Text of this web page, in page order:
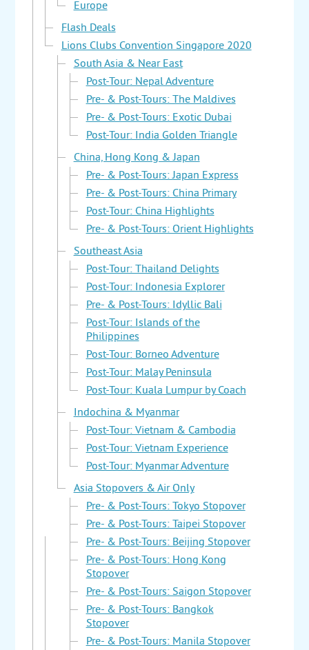
Europe
Flash Deals
Lions Clubs Convention Singapore 2020
South Asia & Near East
Post-Tour: Nepal Adventure
Pre- & Post-Tours: The Maldives
Pre- & Post-Tours: Exotic Dubai
Post-Tour: India Golden Triangle
China, Hong Kong & Japan
Pre- & Post-Tours: Japan Express
Pre- & Post-Tours: China Primary
Post-Tour: China Highlights
Pre- & Post-Tours: Orient Highlights
Southeast Asia
Post-Tour: Thailand Delights
Post-Tour: Indonesia Explorer
Pre- & Post-Tours: Idyllic Bali
Post-Tour: Islands of the
Philippines
Post-Tour: Borneo Adventure
Post-Tour: Malay Peninsula
Post-Tour: Kuala Lumpur by Coach
Indochina & Myanmar
Post-Tour: Vietnam & Cambodia
Post-Tour: Vietnam Experience
Post-Tour: Myanmar Adventure
Asia Stopovers & Air Only
Pre- & Post-Tours: Tokyo Stopover
Pre- & Post-Tours: Taipei Stopover
Pre- & Post-Tours: Beijing Stopover
Pre- & Post-Tours: Hong Kong
Stopover
Pre- & Post-Tours: Saigon Stopover
Pre- & Post-Tours: Bangkok
Stopover
Pre- & Post-Tours: Manila Stopover